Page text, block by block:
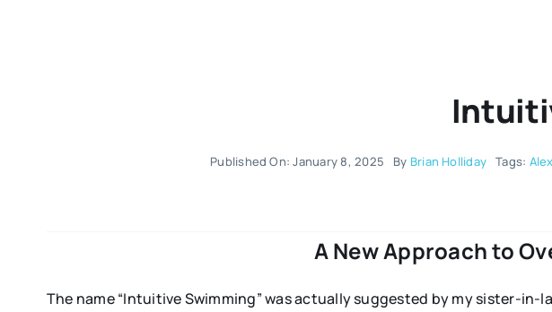
Published On: January 8, 2025 By Brian Holliday Tags:
A New Approach to
The name “Intuitive Swimming” was actually suggested by my sister-